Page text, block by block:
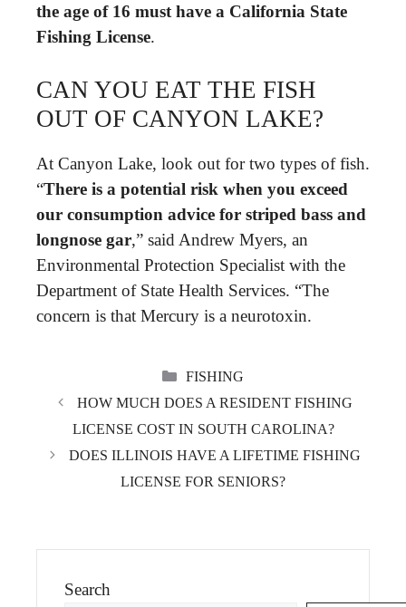
the age of 16 must have a California State
Fishing License.
CAN YOU EAT THE FISH
OUT OF CANYON LAKE?
At Canyon Lake, look out for two types of fish.
“There is a potential risk when you exceed
our consumption advice for striped bass and
longnose gar,” said Andrew Myers, an
Environmental Protection Specialist with the
Department of State Health Services. “The
concern is that Mercury is a neurotoxin.
CATEGORIES
FISHING
HOW MUCH DOES A RESIDENT FISHING
LICENSE COST IN SOUTH CAROLINA?
DOES ILLINOIS HAVE A LIFETIME FISHING
LICENSE FOR SENIORS?
Search